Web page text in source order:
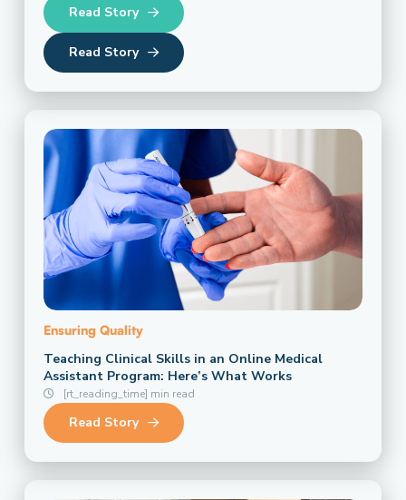
Read Story
Read Story
Ensuring Quality
Teaching Clinical Skills in an Online Medical
Assistant Program: Here’s What Works
[rt_reading_time] min read
Read Story